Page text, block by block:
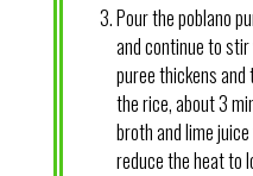
Pour the poblano
and continue to
puree thickens
the rice, about 3
broth and lime
reduce the heat to